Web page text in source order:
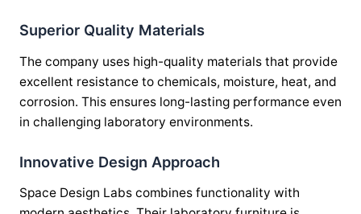
Superior Quality Materials
The company uses high-quality materials that provide
excellent resistance to chemicals, moisture, heat, and
corrosion. This ensures long-lasting performance even
in challenging laboratory environments.
Innovative Design Approach
Space Design Labs combines functionality with